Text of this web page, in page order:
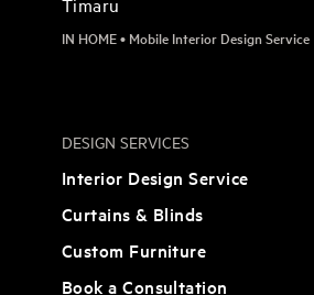
IN HOME • Mobile Interior Design Service
DESIGN SERVICES
Interior Design Service
Curtains & Blinds
Custom Furniture
Book a Consultation